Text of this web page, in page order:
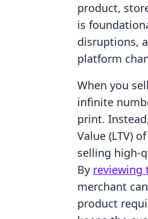
product,
is
disruptions,
platform
When you
infinite
print.
Value (LTV)
selling high-
By reviewing
merchant
product